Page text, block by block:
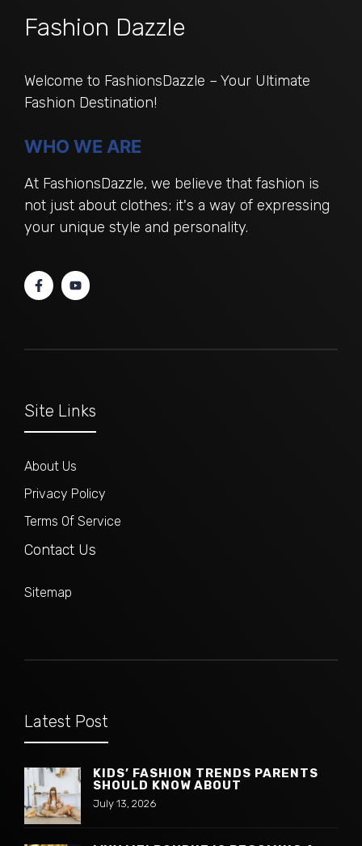
Fashion Dazzle
Welcome to FashionsDazzle – Your Ultimate
Fashion Destination!
WHO WE ARE
At FashionsDazzle, we believe that fashion is
not just about clothes; it's a way of expressing
your unique style and personality.
Site Links
About Us
Privacy Policy
Terms Of Service
Contact Us
Sitemap
Latest Post
KIDS’ FASHION TRENDS PARENTS
SHOULD KNOW ABOUT
July 13, 2026